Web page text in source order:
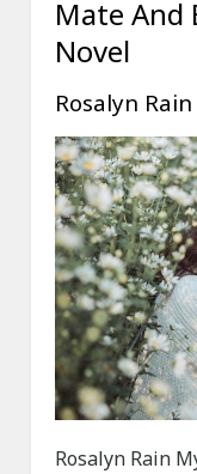
Mate And
Novel
Rosalyn
Rosalyn Rain